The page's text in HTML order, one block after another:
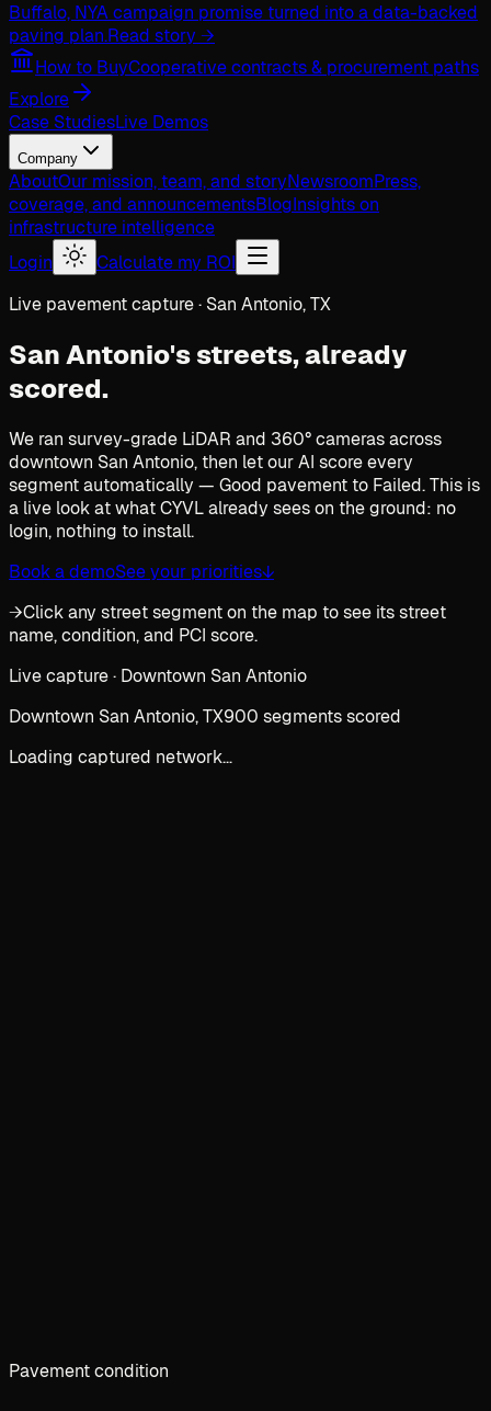
Buffalo, NYA campaign promise turned into a data-backed
paving plan.Read story →
How to BuyCooperative contracts & procurement paths
Explore
Case StudiesLive Demos
Company
AboutOur mission, team, and storyNewsroomPress,
coverage, and announcementsBlogInsights on
infrastructure intelligence
Login
Calculate my ROI
Live pavement capture · San Antonio, TX
San Antonio's streets,already
scored.
We ran survey-grade LiDAR and 360° cameras across
downtown San Antonio, then let our AI score every
segment automatically — Good pavement to Failed. This is
a live look at what CYVL already sees on the ground: no
login, nothing to install.
Book a demoSee your priorities↓
→Click any street segment on the map to see its street
name, condition, and PCI score.
Live capture · Downtown San Antonio
Downtown San Antonio, TX900 segments scored
Loading captured network…
Pavement condition